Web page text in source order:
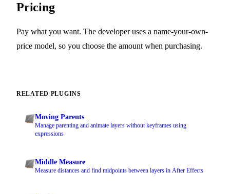
Pricing
Pay what you want. The developer uses a name-your-own-
price model, so you choose the amount when purchasing.
RELATED PLUGINS
Moving Parents
Manage parenting and animate layers without keyframes using
expressions
Middle Measure
Measure distances and find midpoints between layers in After Effects